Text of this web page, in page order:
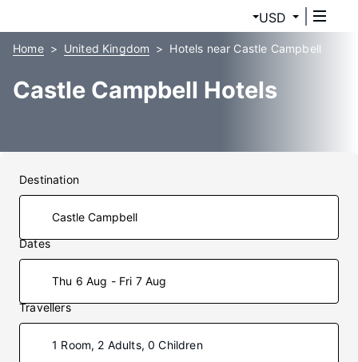
USD
Home United Kingdom Hotels near Castle Campbell
Castle Campbell Hotels
Destination
Dates
Thu 6 Aug - Fri 7 Aug
Travellers
1 Room, 2 Adults, 0 Children